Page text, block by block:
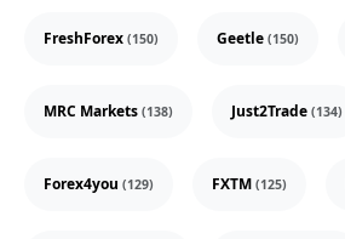
FreshForex (150) Geetle (150)
MRC Markets (138) Just2Trade (134)
Forex4you (129) FXTM (125)